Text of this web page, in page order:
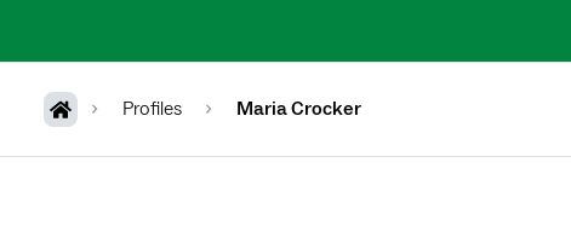
Profiles Maria Crocker